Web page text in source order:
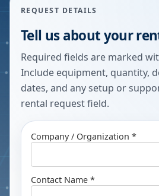
REQUEST DETAILS
Tell us about your
Required fields are marked
Include equipment, quantity,
dates, and any setup or
rental request field.
Company / Organization *
Contact Name *